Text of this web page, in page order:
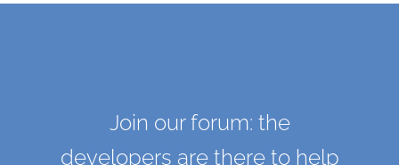
Join our forum: the
developers are there to help